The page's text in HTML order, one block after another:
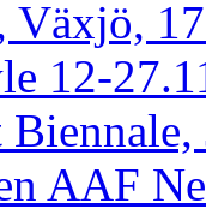
Växjö,
12-
AAF